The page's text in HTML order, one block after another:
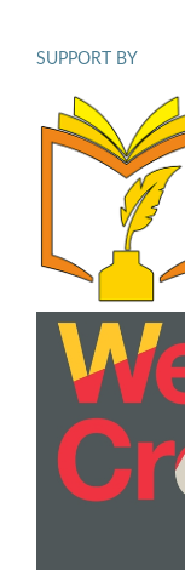
SUPPORT BY